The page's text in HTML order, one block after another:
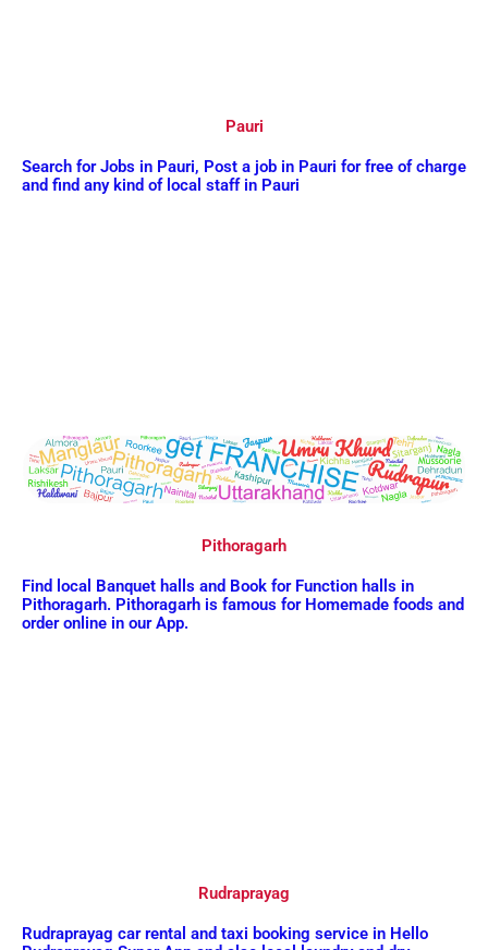
Pauri
Search for Jobs in Pauri, Post a job in Pauri for free of charge
and find any kind of local staff in Pauri
Pithoragarh
Find local Banquet halls and Book for Function halls in
Pithoragarh. Pithoragarh is famous for Homemade foods and
order online in our App.
Rudraprayag
Rudraprayag car rental and taxi booking service in Hello